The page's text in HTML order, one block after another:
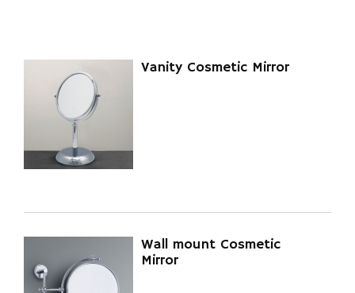
Vanity Cosmetic Mirror
Wall mount Cosmetic
Mirror